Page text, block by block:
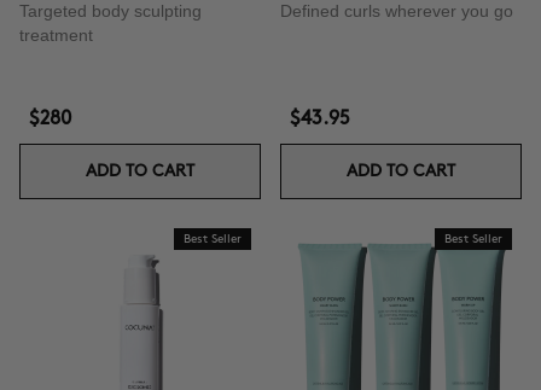
Targeted body sculpting
treatment
$280
ADD TO CART
Defined curls wherever you go
$43.95
ADD TO CART
Best Seller Best Seller